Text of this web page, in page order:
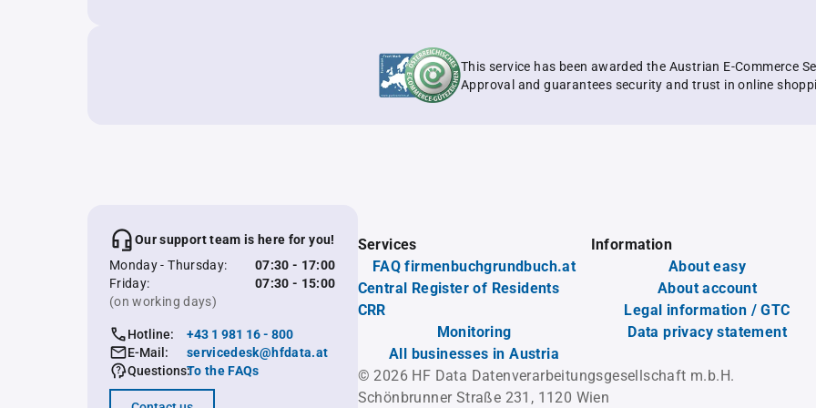
This service has been awarded the Austrian E-Commerce
Approval and guarantees security and trust in online
Our support team is here for you!
Monday - Thursday:
07:30 - 17:00
Friday:
07:30 - 15:00
(on working days)
Hotline:
+43 1 981 16 - 800
E-Mail:
servicedesk@hfdata.at
Questions:To the FAQs
Services
FAQ firmenbuchgrundbuch.at
Central Register of Residents
CRR
Monitoring
All businesses in Austria
Information
About easy
About account
Legal information / GTC
Data privacy statement
© 2026 HF Data Datenverarbeitungsgesellschaft m.b.H.
Schönbrunner Straße 231, 1120 Wien